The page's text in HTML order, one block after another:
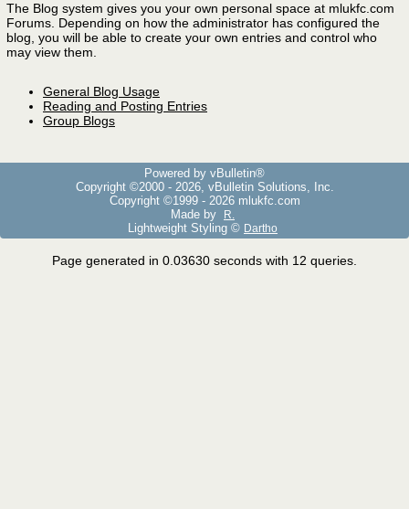
The Blog system gives you your own personal space at mlukfc.com
Forums. Depending on how the administrator has configured the
blog, you will be able to create your own entries and control who
may view them.
General Blog Usage
Reading and Posting Entries
Group Blogs
Powered by vBulletin®
Copyright ©2000 - 2026, vBulletin Solutions, Inc.
Copyright ©1999 - 2026 mlukfc.com
Made by
R.
Lightweight Styling © Dartho
Page generated in 0.03630 seconds with 12 queries.